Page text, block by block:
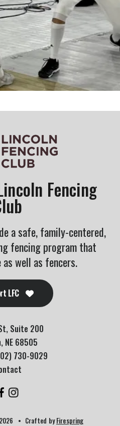
Now!
Fencing
a safe, family-centered,
fencing program that
as well as fencers.
LFC
Suite 200
NE 68505
730-9029
Crafted byFirespring